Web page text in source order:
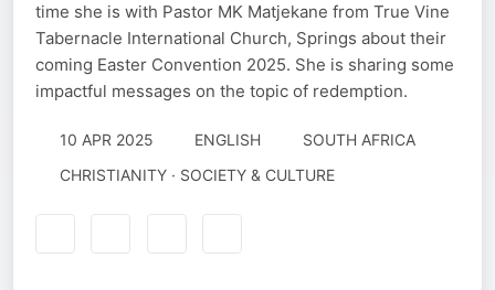
time she is with Pastor MK Matjekane from True Vine
Tabernacle International Church, Springs about their
coming Easter Convention 2025. She is sharing some
impactful messages on the topic of redemption.
10 APR 2025 ENGLISH
SOUTH AFRICA
CHRISTIANITY · SOCIETY & CULTURE